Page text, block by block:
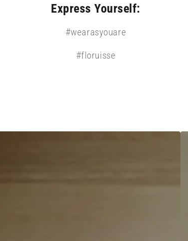
Express Yourself:
#wearasyouare
#floruisse